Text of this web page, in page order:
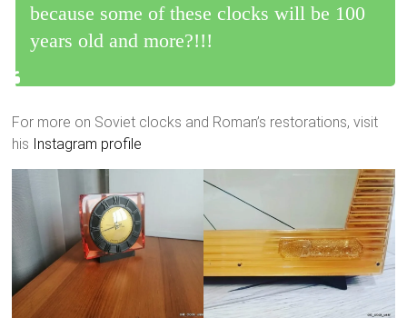
because some of these clocks will be 100
years old and more?!!!
For more on Soviet clocks and Roman’s restorations, visit
his Instagram profile